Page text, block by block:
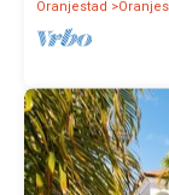
Oranjestad